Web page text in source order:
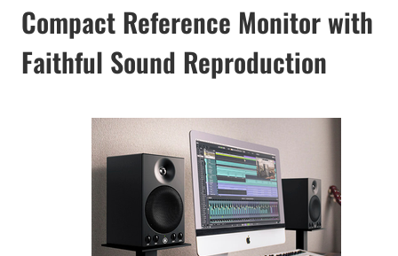
Compact Reference Monitor with
Faithful Sound Reproduction